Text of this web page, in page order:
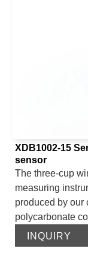
The device
protection level
such as
XDB1002-15
sensor
The three-cup
measuring
produced by our
polycarbonate
corrosion and
that the sensor
INQUIRY